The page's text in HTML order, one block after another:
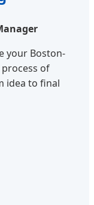
your Boston-
of
idea to final